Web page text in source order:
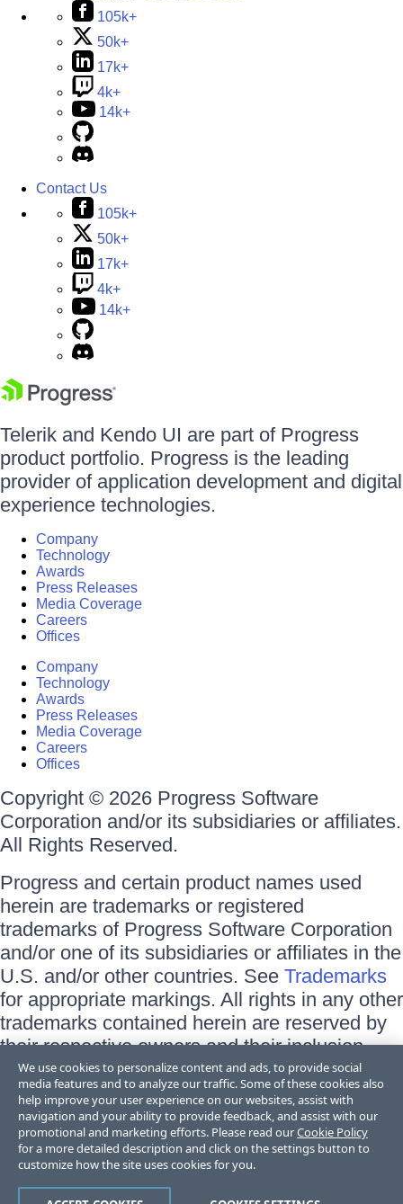
105k+
50k+
17k+
4k+
14k+
Contact Us
105k+
50k+
17k+
4k+
14k+
Telerik and Kendo UI are part of Progress
product portfolio. Progress is the leading
provider of application development and digital
experience technologies.
Company
Technology
Awards
Press Releases
Media Coverage
Careers
Offices
Company
Technology
Awards
Press Releases
Media Coverage
Careers
Offices
Copyright © 2026 Progress Software
Corporation and/or its subsidiaries or affiliates.
All Rights Reserved.
Progress and certain product names used
herein are trademarks or registered
trademarks of Progress Software Corporation
and/or one of its subsidiaries or affiliates in the
U.S. and/or other countries. See Trademarks
for appropriate markings. All rights in any other
trademarks contained herein are reserved by
their respective owners and their inclusion
does not imply an endorsement, affiliation, or
sponsorship as between Progress and the
respective owners.
Terms of Use
Site Feedback
Trust Center
We use cookies to personalize content and ads, to provide social
media features and to analyze our traffic. Some of these cookies also
help improve your user experience on our websites, assist with
navigation and your ability to provide feedback, and assist with our
promotional and marketing efforts. Please read ourCookie Policy
for a more detailed description and click on the settings button to
customize how the site uses cookies for you.